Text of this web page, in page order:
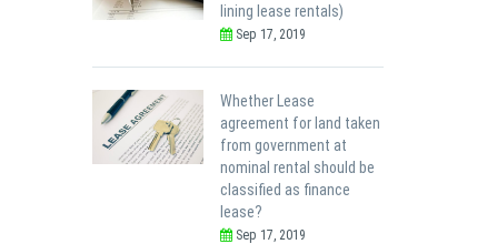
lining lease rentals)
Sep 17, 2019
Whether Lease
agreement for land taken
from government at
nominal rental should be
classified as finance
lease?
Sep 17, 2019